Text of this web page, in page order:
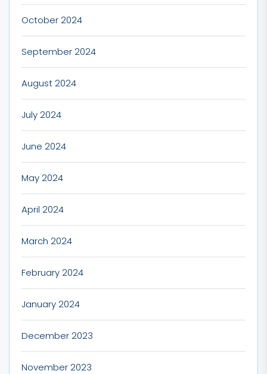
October 2024
September 2024
August 2024
July 2024
June 2024
May 2024
April 2024
March 2024
February 2024
January 2024
December 2023
November 2023